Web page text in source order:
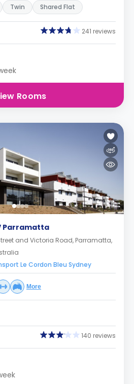
Twin Shared Flat
241 reviews
Rooms
Parramatta
and Victoria Road, Parramatta,
Le Cordon Bleu Sydney
More
140 reviews